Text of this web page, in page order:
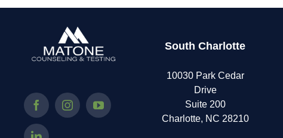
South Charlotte
10030 Park Cedar
Drive
Suite 200
Charlotte, NC 28210